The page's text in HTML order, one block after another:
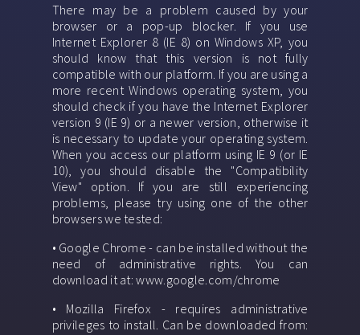
There may be a problem caused by your
browser or a pop-up blocker. If you use
Internet Explorer 8 (IE 8) on Windows XP, you
should know that this version is not fully
compatible with our platform. If you are using a
more recent Windows operating system, you
should check if you have the Internet Explorer
version 9 (IE 9) or a newer version, otherwise it
is necessary to update your operating system.
When you access our platform using IE 9 (or IE
10), you should disable the "Compatibility
View" option. If you are still experiencing
problems, please try using one of the other
browsers we tested:
• Google Chrome - can be installed without the
need of administrative rights. You can
download it at: www.google.com/chrome
• Mozilla Firefox - requires administrative
privileges to install. Can be downloaded from: